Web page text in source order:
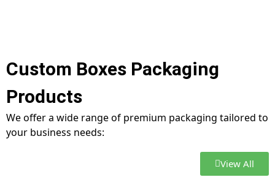
Custom Boxes Packaging
Products
We offer a wide range of premium packaging tailored to
your business needs:
View All